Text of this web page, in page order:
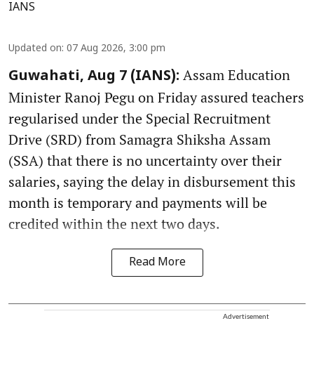
IANS
Updated on: 07 Aug 2026, 3:00 pm
Guwahati, Aug 7 (IANS): Assam Education
Minister Ranoj Pegu on Friday assured teachers
regularised under the Special Recruitment
Drive (SRD) from Samagra Shiksha Assam
(SSA) that there is no uncertainty over their
salaries, saying the delay in disbursement this
month is temporary and payments will be
credited within the next two days.
Read More
Advertisement